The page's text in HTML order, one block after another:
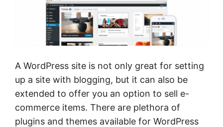
A WordPress site is not only great for setting
up a site with blogging, but it can also be
extended to offer you an option to sell e-
commerce items. There are plethora of
plugins and themes available for WordPress